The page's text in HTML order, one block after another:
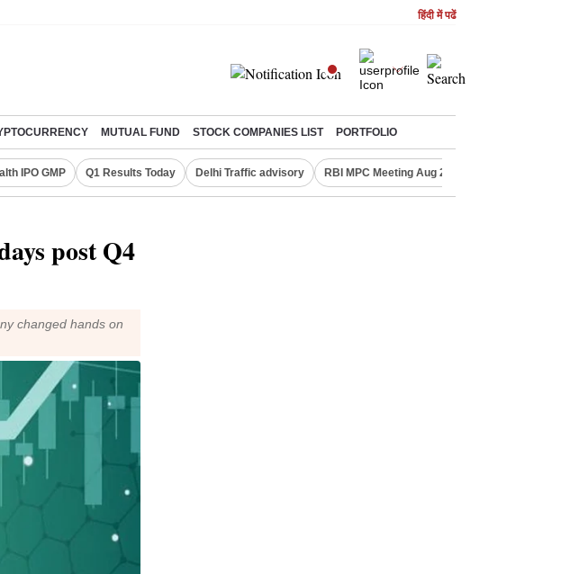
हिंदी में पढें
MUTUAL FUND STOCK COMPANIES LIST PORTFOLIO
IPO GMP Q1 Results Today Delhi Traffic advisory RBI MPC Meeting Aug 2026
post Q4
changed hands on